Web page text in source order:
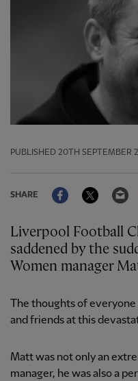
PUBLISHED 20TH SEPTEMBER
SHARE
FacebookTwitter
Liverpool Football
saddened by the
Women manager
The thoughts of everyone
and friends at this
Matt was not only an
manager, he was also a